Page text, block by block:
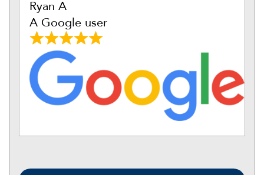
Ryan A
A Google user